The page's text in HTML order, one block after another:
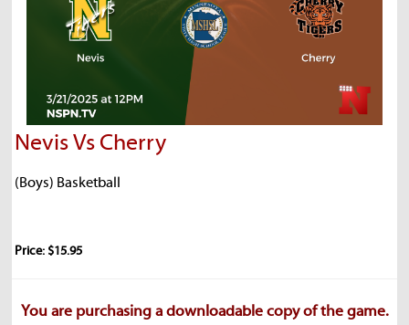
Nevis Vs Cherry
(Boys) Basketball
Price: $15.95
You are purchasing a downloadable copy of the game.